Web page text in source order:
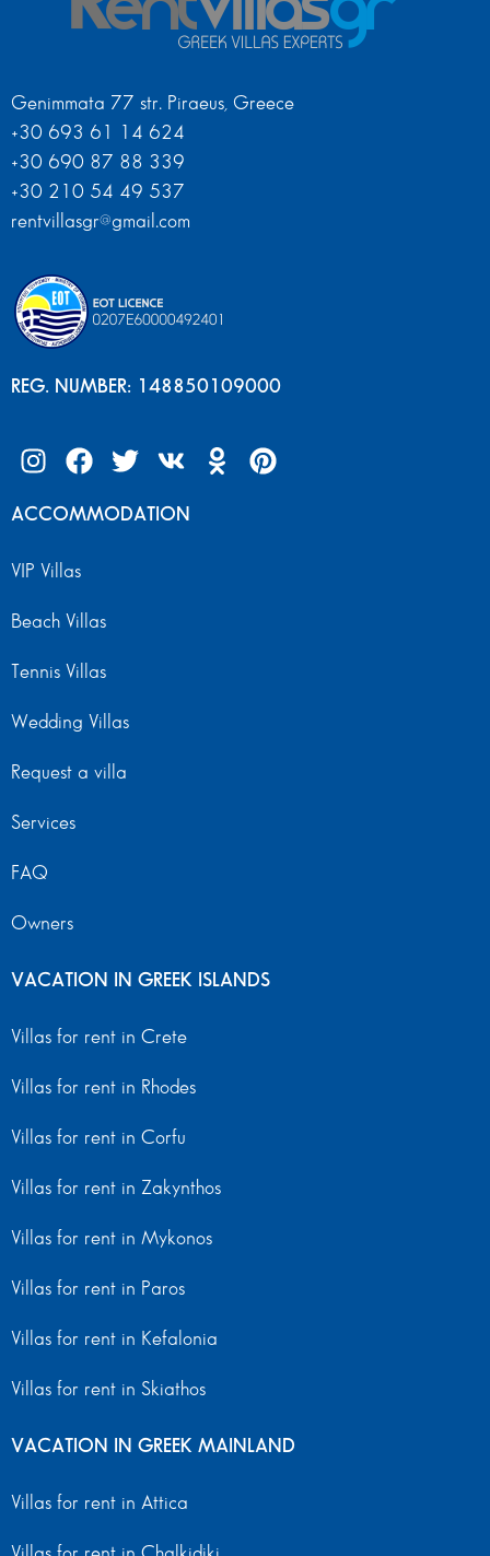
Genimmata 77 str. Piraeus, Greece
+30 693 61 14 624
+30 690 87 88 339
+30 210 54 49 537
rentvillasgr@gmail.com
REG. NUMBER: 148850109000
ACCOMMODATION
VIP Villas
Beach Villas
Tennis Villas
Wedding Villas
Request a villa
Services
FAQ
Owners
VACATION IN GREEK ISLANDS
Villas for rent in Crete
Villas for rent in Rhodes
Villas for rent in Corfu
Villas for rent in Zakynthos
Villas for rent in Mykonos
Villas for rent in Paros
Villas for rent in Kefalonia
Villas for rent in Skiathos
VACATION IN GREEK MAINLAND
Villas for rent in Attica